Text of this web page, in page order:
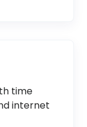
time
internet